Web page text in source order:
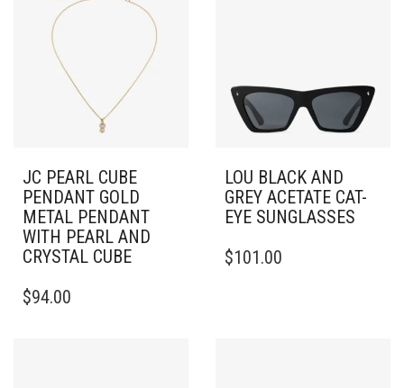
JC PEARL CUBE
PENDANT GOLD
METAL PENDANT
WITH PEARL AND
CRYSTAL CUBE
$94.00
LOU BLACK AND
GREY ACETATE CAT-
EYE SUNGLASSES
$101.00